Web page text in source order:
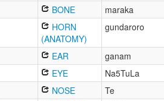
BONE
maraka
HORN
(ANATOMY)
gundaroro
EAR
ganam
EYE
Na5TuLa
NOSE
Te